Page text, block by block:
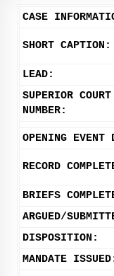
CASE
SHORT CAPTION:
LEAD:
SUPERIOR
NUMBER:
OPENING EVENT
RECORD
BRIEFS
ARGUED/
DISPOSITION:
MANDATE